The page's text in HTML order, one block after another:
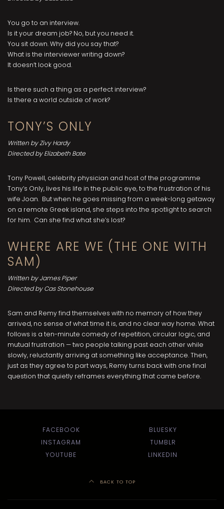
You go to an interview.
Is it your dream job? No, but you need it.
You sit down. Why did you say that?
What is the interviewer writing down?
It doesn’t look good.
Is there such a thing as a perfect interview?
Is there a world outside of work?
TONY’S ONLY
Written by Zivy Hardy
Directed by Elizabeth Bate
Tony Powell, celebrity physician and host of the programme
Tony’s Only, lives his life in the public eye, to the frustration of his
wife Joan. But when he goes missing from a week-long getaway
on a remote Greek island, she steps into the spotlight to search
for him. Can she find what she’s lost?
WHERE ARE WE (THE ONE WITH
SAM)
Written by James Piper
Directed by Cas Stonehouse
Sam and Remy find themselves with no memory of how they
arrived, no sense of what time it is, and no clear way home. What
follows is a ten-minute comedy of repetition, circular logic, and
mutual frustration — two people talking past each other while
slowly, reluctantly arriving at something like acceptance. Then,
just as they agree to part ways, Remy turns back with one final
question that quietly reframes everything that came before.
FACEBOOK
BLUESKY
INSTAGRAM
TUMBLR
YOUTUBE
LINKEDIN
BACK TO TOP